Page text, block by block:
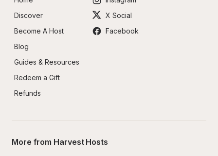
Discover
Become A Host
Blog
Guides & Resources
Redeem a Gift
Refunds
X Social
Facebook
More from Harvest Hosts